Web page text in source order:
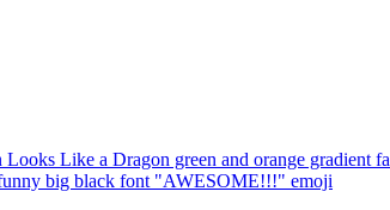
Like a Dragon green and orange gradient
funny big black font "AWESOME!!!" emoji